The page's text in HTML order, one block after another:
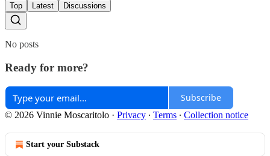
Top Latest Discussions
No posts
Ready for more?
Subscribe
© 2026 Vinnie Moscaritolo · Privacy ∙ Terms ∙ Collection notice
Start your Substack